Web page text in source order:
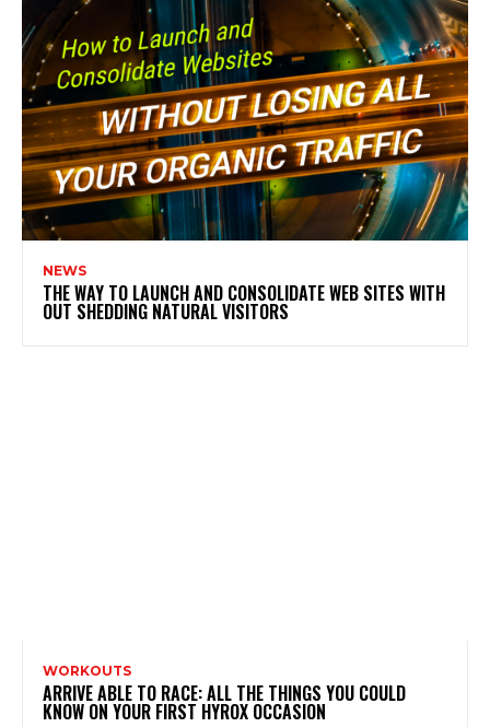
NEWS
THE WAY TO LAUNCH AND CONSOLIDATE WEB SITES WITH
OUT SHEDDING NATURAL VISITORS
WORKOUTS
ARRIVE ABLE TO RACE: ALL THE THINGS YOU COULD
KNOW ON YOUR FIRST HYROX OCCASION